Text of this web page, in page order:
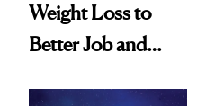
Weight Loss to
Better Job and